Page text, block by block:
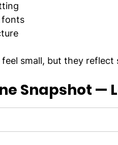
fonts
small, but they reflect
Snapshot —